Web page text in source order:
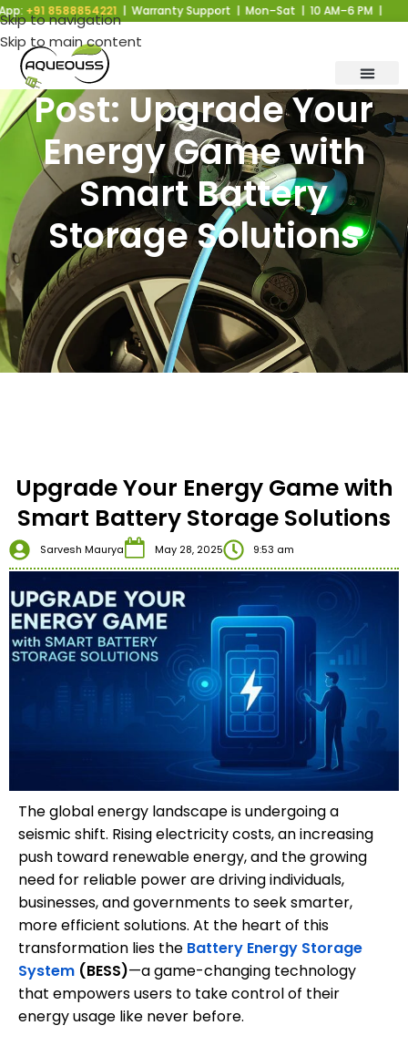
Skip to navigation
Skip to main content
8588854221| Warranty Support | Mon–Sat | 10 AM–6 PM |
Post: Upgrade Your
Energy Game with
Smart Battery
Storage Solutions
Upgrade Your Energy Game with
Smart Battery Storage Solutions
Sarvesh Maurya May 28, 2025 9:53 am
The global energy landscape is undergoing a
seismic shift. Rising electricity costs, an increasing
push toward renewable energy, and the growing
need for reliable power are driving individuals,
businesses, and governments to seek smarter,
more efficient solutions. At the heart of this
transformation lies the Battery Energy Storage
System (BESS)—a game-changing technology
that empowers users to take control of their
energy usage like never before.